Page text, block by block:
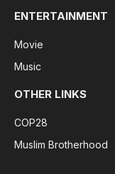
ENTERTAINMENT
Movie
Music
OTHER LINKS
COP28
Muslim Brotherhood